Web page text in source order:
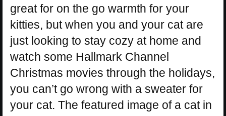
great for on the go warmth for your
kitties, but when you and your cat are
just looking to stay cozy at home and
watch some Hallmark Channel
Christmas movies through the holidays,
you can’t go wrong with a sweater for
your cat. The featured image of a cat in